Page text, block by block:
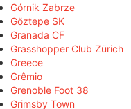
Górnik Zabrze
Göztepe SK
Granada CF
Grasshopper Club Zürich
Greece
Grêmio
Grenoble Foot 38
Grimsby Town